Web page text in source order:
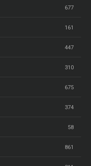
677
161
447
310
675
374
58
861